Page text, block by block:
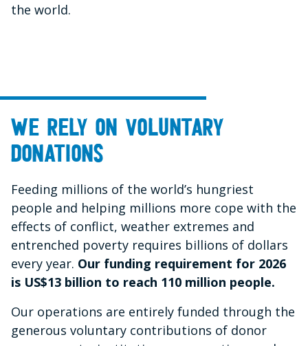
the world.
We rely on voluntary
donations
Feeding millions of the world’s hungriest
people and helping millions more cope with the
effects of conflict, weather extremes and
entrenched poverty requires billions of dollars
every year. Our funding requirement for 2026
is US$13 billion to reach 110 million people.
Our operations are entirely funded through the
generous voluntary contributions of donor